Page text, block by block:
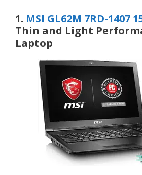
1. MSI GL62M 7RD-1407
Thin and Light
Laptop